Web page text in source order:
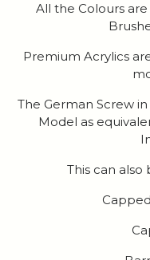
All the Colours
Premium Acrylics
The German Screw
Model as
This can also